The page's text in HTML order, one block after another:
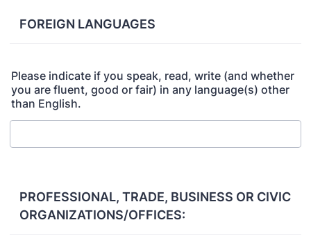
FOREIGN LANGUAGES
Please indicate if you speak, read, write (and whether
you are fluent, good or fair) in any language(s) other
than English.
PROFESSIONAL, TRADE, BUSINESS OR CIVIC
ORGANIZATIONS/OFFICES: